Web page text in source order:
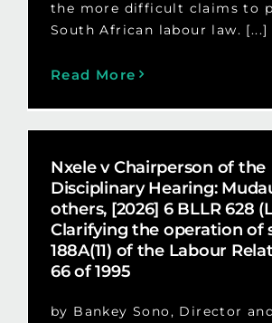
the more difficult claims to
South African labour law. [...]
Read More
Nxele v Chairperson of the
Disciplinary Hearing:
others, [2026] 6 BLLR 628
Clarifying the operation of
188A(11) of the Labour
66 of 1995
by Bankey Sono, Director